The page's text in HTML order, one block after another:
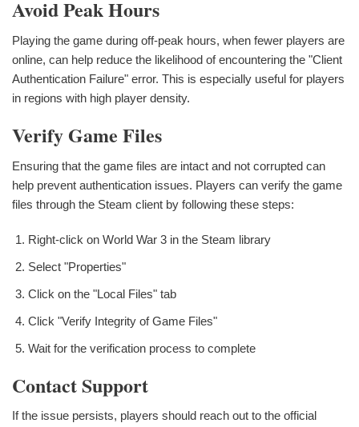
Avoid Peak Hours
Playing the game during off-peak hours, when fewer players are
online, can help reduce the likelihood of encountering the "Client
Authentication Failure" error. This is especially useful for players
in regions with high player density.
Verify Game Files
Ensuring that the game files are intact and not corrupted can
help prevent authentication issues. Players can verify the game
files through the Steam client by following these steps:
Right-click on World War 3 in the Steam library
Select "Properties"
Click on the "Local Files" tab
Click "Verify Integrity of Game Files"
Wait for the verification process to complete
Contact Support
If the issue persists, players should reach out to the official